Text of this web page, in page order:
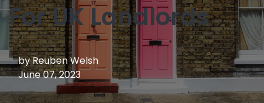
For UK Landlords
byReuben Welsh
June 07, 2023